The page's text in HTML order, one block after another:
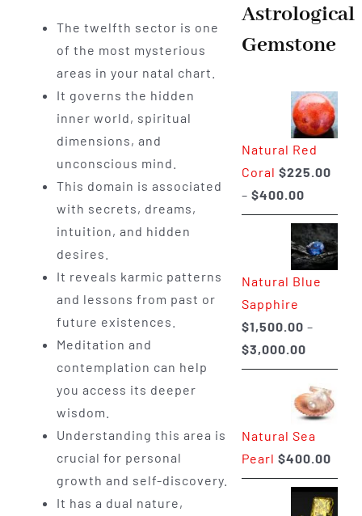
The twelfth sector is one
of the most mysterious
areas in your natal chart.
It governs the hidden
inner world, spiritual
dimensions, and
unconscious mind.
This domain is associated
with secrets, dreams,
intuition, and hidden
desires.
It reveals karmic patterns
and lessons from past or
future existences.
Meditation and
contemplation can help
you access its deeper
wisdom.
Understanding this area is
crucial for personal
growth and self-discovery.
It has a dual nature,
Astrological
Gemstone
Natural Red
Coral $225.00
– $400.00Price
range:
$225.00
through
$400.00
Natural Blue
Sapphire
$1,500.00 –
$3,000.00Price
range:
through
Natural Sea
Pearl $400.00